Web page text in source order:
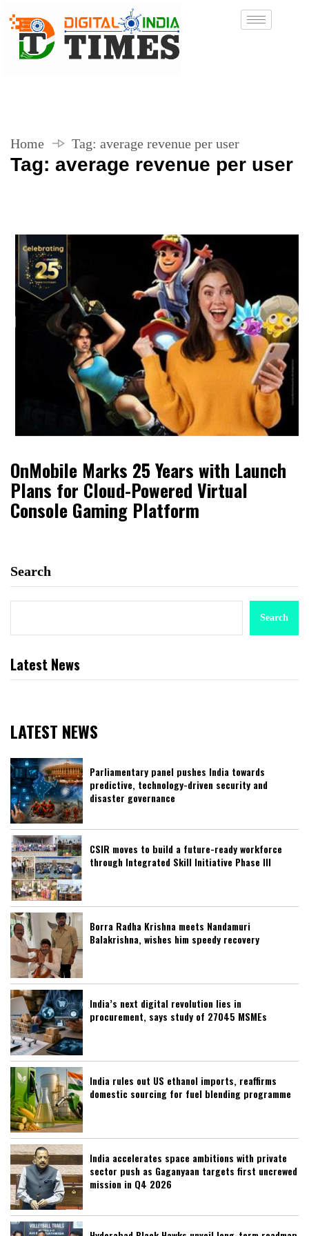
Home Tag: average revenue per user
Tag: average revenue per user
OnMobile Marks 25 Years with Launch
Plans for Cloud-Powered Virtual
Console Gaming Platform
Search
Search
Latest News
LATEST NEWS
Parliamentary panel pushes India towards
predictive, technology-driven security and
disaster governance
CSIR moves to build a future-ready workforce
through Integrated Skill Initiative Phase III
Borra Radha Krishna meets Nandamuri
Balakrishna, wishes him speedy recovery
India’s next digital revolution lies in
procurement, says study of 27045 MSMEs
India rules out US ethanol imports, reaffirms
domestic sourcing for fuel blending programme
India accelerates space ambitions with private
sector push as Gaganyaan targets first uncrewed
mission in Q4 2026